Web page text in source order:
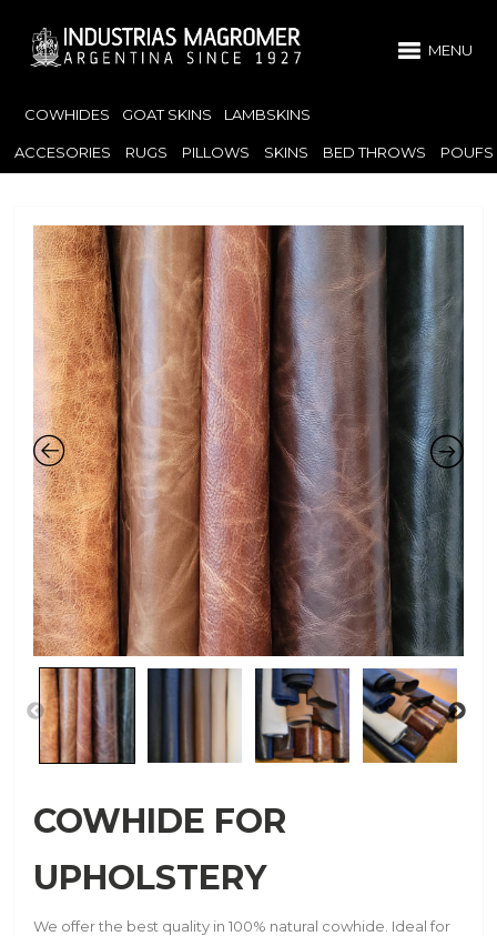
MENU
COWHIDES GOAT SKINS LAMBSKINS
ACCESORIES RUGS PILLOWS SKINS BED THROWS POUFS
COWHIDE FOR
UPHOLSTERY
We offer the best quality in 100% natural cowhide. Ideal for